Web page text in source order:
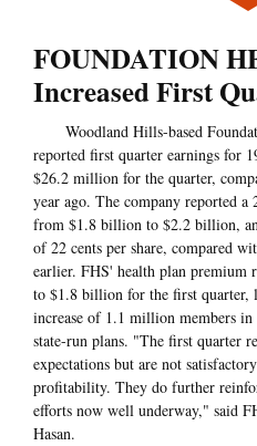
FOUNDATION
Increased First
Woodland Hills-based
reported first quarter earnings for
$26.2 million for the quarter,
year ago. The company reported a
from $1.8 billion to $2.2 billion,
of 22 cents per share, compared
earlier. FHS' health plan premium
to $1.8 billion for the first quarter,
increase of 1.1 million members
state-run plans. "The first quarter
expectations but are not
profitability. They do further
efforts now well underway," said
Hasan.